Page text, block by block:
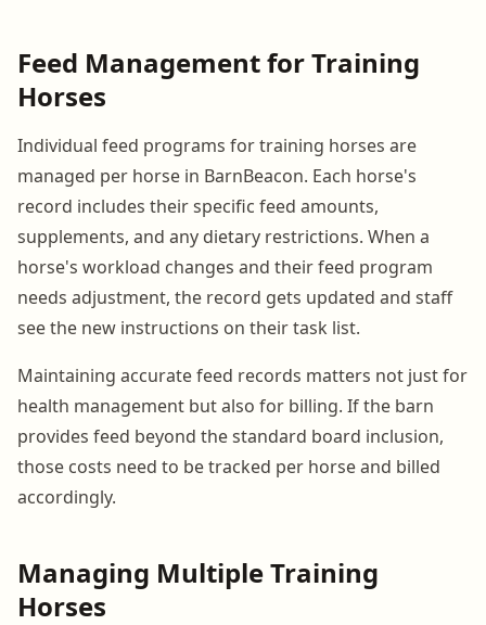
Feed Management for Training
Horses
Individual feed programs for training horses are
managed per horse in BarnBeacon. Each horse's
record includes their specific feed amounts,
supplements, and any dietary restrictions. When a
horse's workload changes and their feed program
needs adjustment, the record gets updated and staff
see the new instructions on their task list.
Maintaining accurate feed records matters not just for
health management but also for billing. If the barn
provides feed beyond the standard board inclusion,
those costs need to be tracked per horse and billed
accordingly.
Managing Multiple Training
Horses